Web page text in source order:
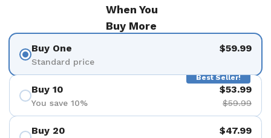
When You
Buy More
Buy One
Standard price
$59.99
Best Seller!
Buy 10
You save 10%
$53.99
$59.99
Buy 20 $47.99